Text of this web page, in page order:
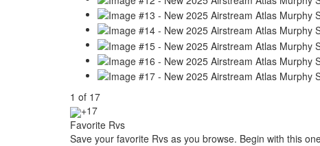
1 of 17
+17
Favorite Rvs
Save your favorite Rvs as you browse. Begin with this